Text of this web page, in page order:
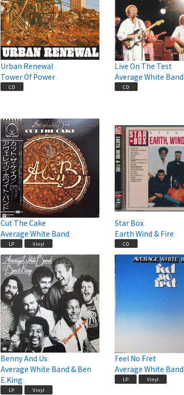
Urban Renewal
Tower Of Power
CD
Live On The Test
Average White Band
CD
Cut The Cake
Average White Band
LP Vinyl
Star Box
Earth Wind & Fire
CD
Benny And Us
Average White Band & Ben
E.King
LP Vinyl
Feel No Fret
Average White Band
LP Vinyl